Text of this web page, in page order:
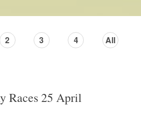
2 3 4 All
Races 25 April